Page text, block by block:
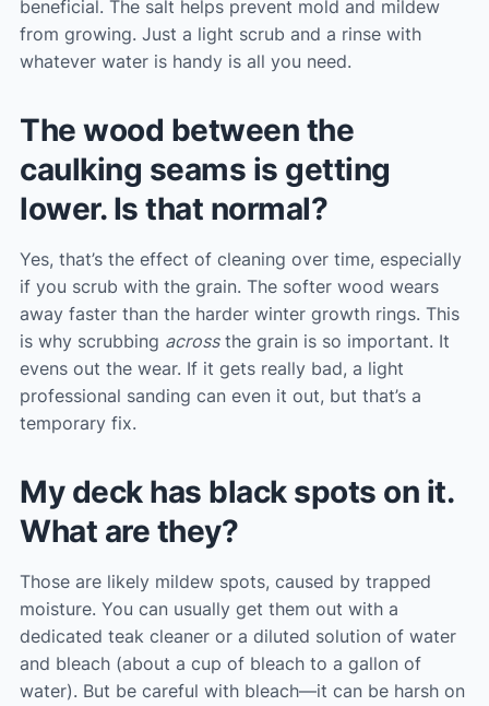
beneficial. The salt helps prevent mold and mildew
from growing. Just a light scrub and a rinse with
whatever water is handy is all you need.
The wood between the
caulking seams is getting
lower. Is that normal?
Yes, that’s the effect of cleaning over time, especially
if you scrub with the grain. The softer wood wears
away faster than the harder winter growth rings. This
is why scrubbing acrossthe grain is so important. It
evens out the wear. If it gets really bad, a light
professional sanding can even it out, but that’s a
temporary fix.
My deck has black spots on it.
What are they?
Those are likely mildew spots, caused by trapped
moisture. You can usually get them out with a
dedicated teak cleaner or a diluted solution of water
and bleach (about a cup of bleach to a gallon of
water). But be careful with bleach—it can be harsh on